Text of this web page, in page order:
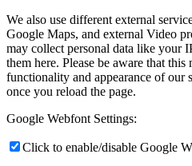
We also use different external
Google Maps, and external Video
may collect personal data like your
them here. Please be aware that
functionality and appearance of our
once you reload the page.
Google Webfont Settings:
Click to enable/disable Google